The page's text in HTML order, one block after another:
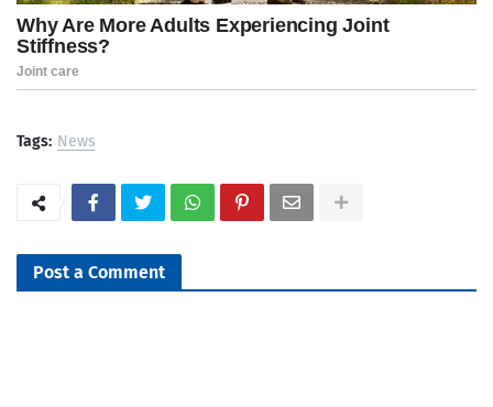
Tags: News
Post a Comment